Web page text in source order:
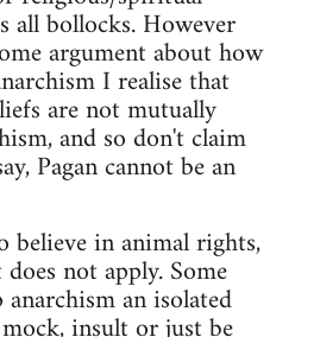
bollocks. However
argument about how
I realise that
are not mutually
and so don't claim
Pagan cannot be an
believe in animal rights,
not apply. Some
anarchism an isolated